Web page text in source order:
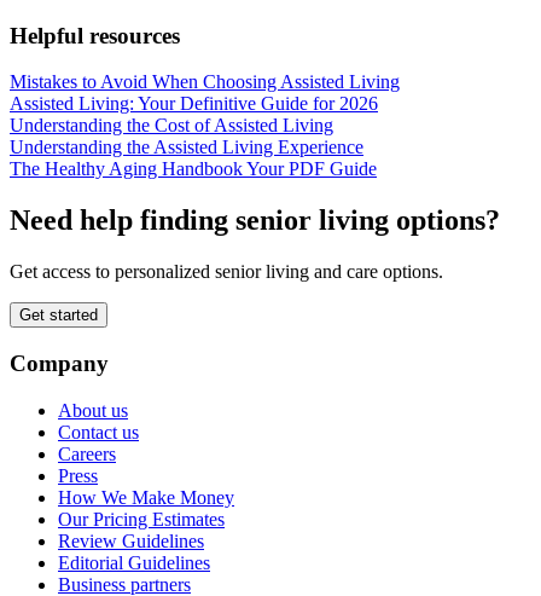
Helpful resources
Mistakes to Avoid When Choosing Assisted Living
Assisted Living: Your Definitive Guide for 2026
Understanding the Cost of Assisted Living
Understanding the Assisted Living Experience
The Healthy Aging Handbook Your PDF Guide
Need help finding senior living options?
Get access to personalized senior living and care options.
Get started
Company
About us
Contact us
Careers
Press
How We Make Money
Our Pricing Estimates
Review Guidelines
Editorial Guidelines
Business partners